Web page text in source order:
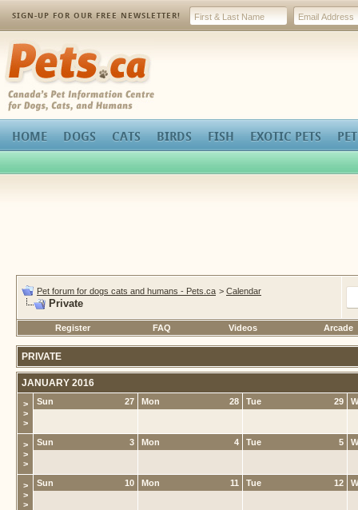
SIGN-UP FOR OUR FREE NEWSLETTER!
Pets.ca
HOME DOGS CATS BIRDS FISH EXOTIC PETS
Pet forum for dogs cats and humans - Pets.ca > Calendar
Private
Register FAQ Videos Arcade
PRIVATE
JANUARY 2016
>
>
>
27
Sun 28
Mon 29
Tue
>
>
>
3
Sun 4
Mon 5
Tue
>
>
>
10
Sun 11
Mon 12
Tue